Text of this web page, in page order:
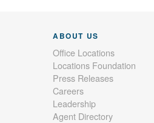
ABOUT US
Office Locations
Locations Foundation
Press Releases
Careers
Leadership
Agent Directory